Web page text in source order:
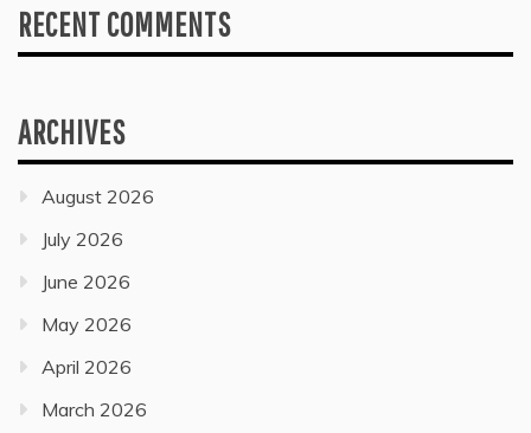
RECENT COMMENTS
ARCHIVES
August 2026
July 2026
June 2026
May 2026
April 2026
March 2026